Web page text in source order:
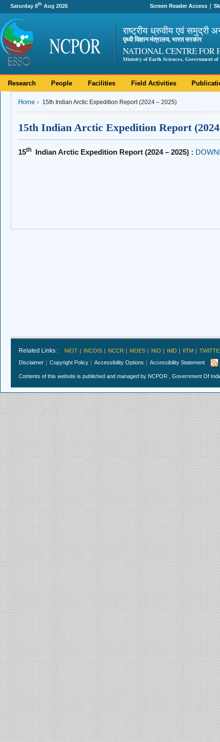
Saturday 8th Aug 2026 Screen Reader Access
राष्ट्रीय ध्रुवीय एवं समुद्री
पृथ्वी विज्ञान मंत्रालय, भारत सरकार
NATIONAL CENTRE FOR
Ministry of Earth Sciences, Government of
Research People Facilities Field Activities
Home 15th Indian Arctic Expedition Report (2024 – 2025)
15th Indian Arctic Expedition Report
15th Indian Arctic Expedition Report (2024 – 2025) :
Related Links : NIOT INCOIS NCCR MOES NIO IMD IITM
Disclaimer
Copyright Policy Accessibility Options Accessibility Statement
Contents of this website is published and managed by NCPOR , Government Of